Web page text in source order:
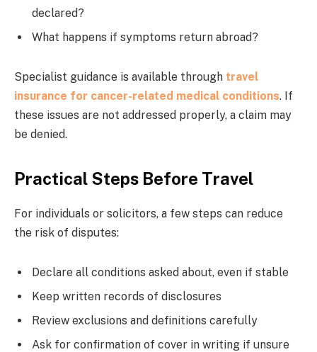
declared?
What happens if symptoms return abroad?
Specialist guidance is available through travel
insurance for cancer-related medical conditions. If
these issues are not addressed properly, a claim may
be denied.
Practical Steps Before Travel
For individuals or solicitors, a few steps can reduce
the risk of disputes:
Declare all conditions asked about, even if stable
Keep written records of disclosures
Review exclusions and definitions carefully
Ask for confirmation of cover in writing if unsure